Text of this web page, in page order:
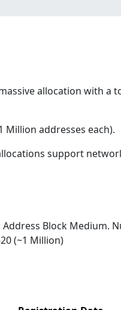
allocation with a
Million addresses each).
support
Address Block Medium.
(~1 Million)